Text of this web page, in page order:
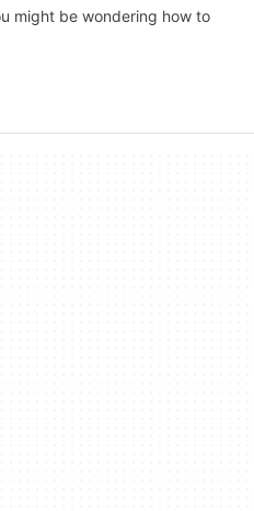
might be wondering how to